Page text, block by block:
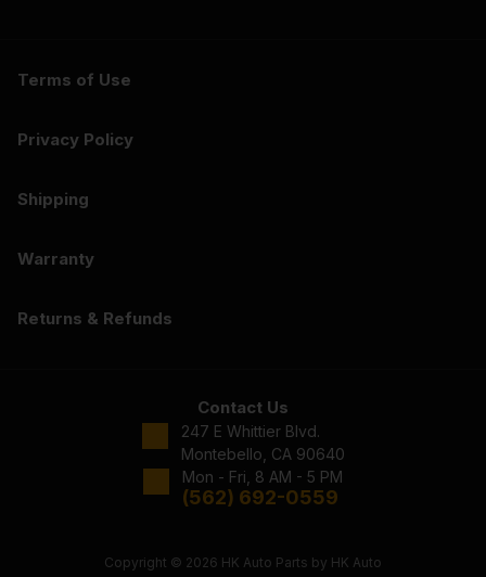
Terms of Use
Privacy Policy
Shipping
Warranty
Returns & Refunds
Contact Us
247 E Whittier Blvd.
Montebello, CA 90640
Mon - Fri, 8 AM - 5 PM
(562) 692-0559
Copyright © 2026 HK Auto Parts by HK Auto